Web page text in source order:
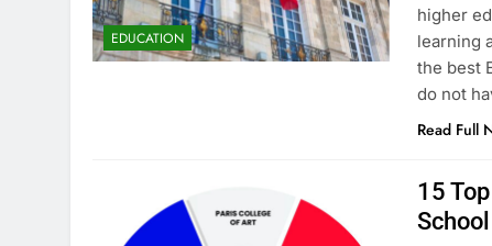
EDUCATION
higher
learning
the best
do not
Read Full
15